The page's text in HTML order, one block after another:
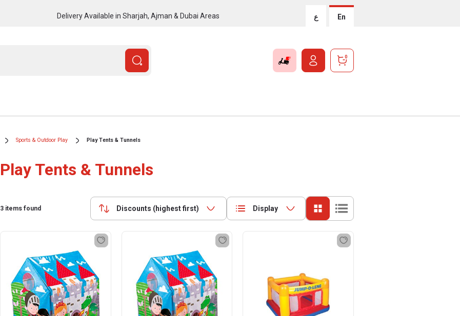
Delivery Available in Sharjah, Ajman & Dubai Areas ع En
0
Sports & Outdoor Play Play Tents & Tunnels
Play Tents & Tunnels
3 items found Discounts (highest first) Display